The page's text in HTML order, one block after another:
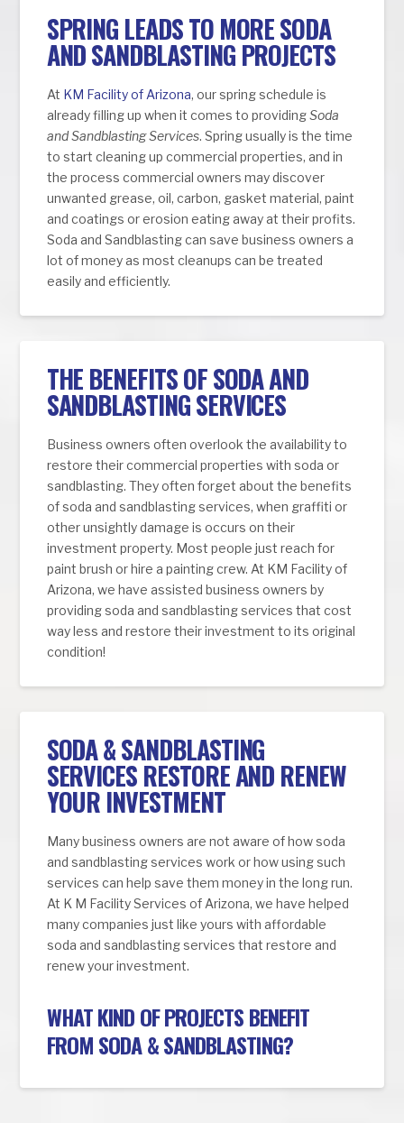
SPRING LEADS TO MORE SODA
AND SANDBLASTING PROJECTS
At KM Facility of Arizona, our spring schedule is
already filling up when it comes to providingSoda
and Sandblasting Services. Spring usually is the time
to start cleaning up commercial properties, and in
the process commercial owners may discover
unwanted grease, oil, carbon, gasket material, paint
and coatings or erosion eating away at their profits.
Soda and Sandblasting can save business owners a
lot of money as most cleanups can be treated
easily and efficiently.
THE BENEFITS OF SODA AND
SANDBLASTING SERVICES
Business owners often overlook the availability to
restore their commercial properties with soda or
sandblasting. They often forget about the benefits
of soda and sandblasting services, when graffiti or
other unsightly damage is occurs on their
investment property. Most people just reach for
paint brush or hire a painting crew. At KM Facility of
Arizona, we have assisted business owners by
providing soda and sandblasting services that cost
way less and restore their investment to its original
condition!
SODA & SANDBLASTING
SERVICES RESTORE AND RENEW
YOUR INVESTMENT
Many business owners are not aware of how soda
and sandblasting services work or how using such
services can help save them money in the long run.
At K M Facility Services of Arizona, we have helped
many companies just like yours with affordable
soda and sandblasting services that restore and
renew your investment.
WHAT KIND OF PROJECTS BENEFIT
FROM SODA & SANDBLASTING?